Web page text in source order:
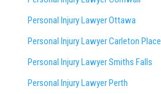
Personal Injury Lawyer Ottawa
Personal Injury Lawyer Carleton Place
Personal Injury Lawyer Smiths Falls
Personal Injury Lawyer Perth